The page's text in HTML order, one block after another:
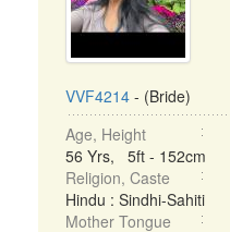
VVF4214 - (Bride)
Age, Height
56 Yrs, 5ft - 152cm
Religion, Caste
Hindu : Sindhi-Sahiti
Mother Tongue